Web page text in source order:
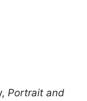
Portrait and